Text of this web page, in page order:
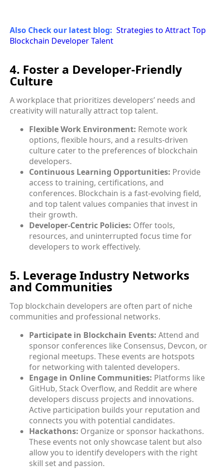
Also Check our latest blog: Strategies to Attract Top
Blockchain Developer Talent
4. Foster a Developer-Friendly
Culture
A workplace that prioritizes developers’ needs and
creativity will naturally attract top talent.
Flexible Work Environment: Remote work
options, flexible hours, and a results-driven
culture cater to the preferences of blockchain
developers.
Continuous Learning Opportunities: Provide
access to training, certifications, and
conferences. Blockchain is a fast-evolving field,
and top talent values companies that invest in
their growth.
Developer-Centric Policies: Offer tools,
resources, and uninterrupted focus time for
developers to work effectively.
5. Leverage Industry Networks
and Communities
Top blockchain developers are often part of niche
communities and professional networks.
Participate in Blockchain Events: Attend and
sponsor conferences like Consensus, Devcon, or
regional meetups. These events are hotspots
for networking with talented developers.
Engage in Online Communities: Platforms like
GitHub, Stack Overflow, and Reddit are where
developers discuss projects and innovations.
Active participation builds your reputation and
connects you with potential candidates.
Hackathons: Organize or sponsor hackathons.
These events not only showcase talent but also
allow you to identify developers with the right
skill set and passion.